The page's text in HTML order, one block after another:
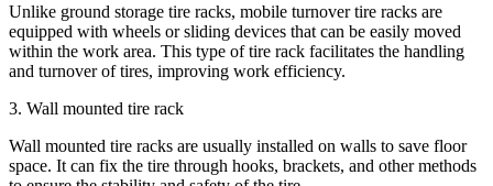
Unlike ground storage tire racks, mobile turnover tire racks are
equipped with wheels or sliding devices that can be easily moved
within the work area. This type of tire rack facilitates the handling
and turnover of tires, improving work efficiency.
3. Wall mounted tire rack
Wall mounted tire racks are usually installed on walls to save floor
space. It can fix the tire through hooks, brackets, and other methods